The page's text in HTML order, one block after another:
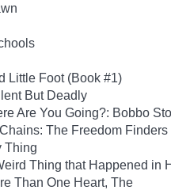
Little Foot (Book #1)
But Deadly
Are You Going?: Bobbo
The Freedom Finders
Thing
Thing that Happened in
Than One Heart, The